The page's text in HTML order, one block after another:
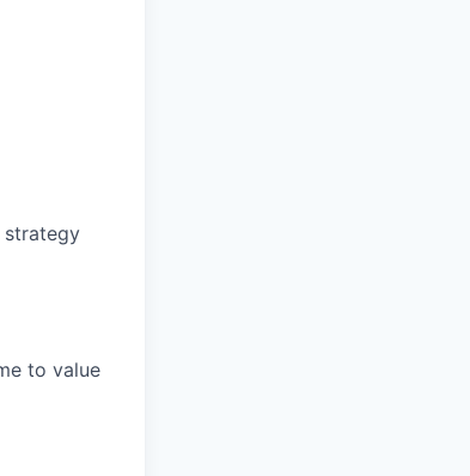
strategy
to value